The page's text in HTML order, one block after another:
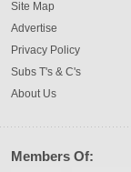
Site Map
Advertise
Privacy Policy
Subs T's & C's
About Us
Members Of: